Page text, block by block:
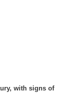
with signs of